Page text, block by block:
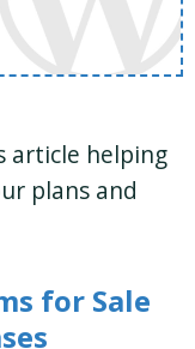
article helping
plans and
for Sale